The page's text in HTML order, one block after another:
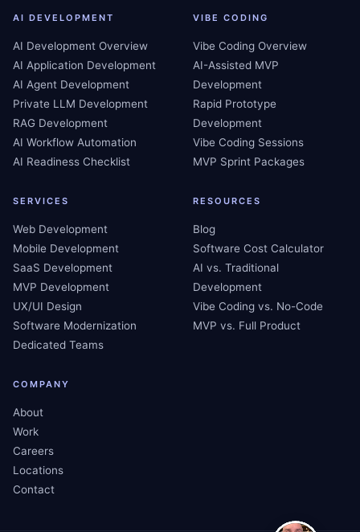
AI DEVELOPMENT
AI Development Overview
AI Application Development
AI Agent Development
Private LLM Development
RAG Development
AI Workflow Automation
AI Readiness Checklist
VIBE CODING
Vibe Coding Overview
AI-Assisted MVP
Development
Rapid Prototype
Development
Vibe Coding Sessions
MVP Sprint Packages
SERVICES
Web Development
Mobile Development
SaaS Development
MVP Development
UX/UI Design
Software Modernization
Dedicated Teams
RESOURCES
Blog
Software Cost Calculator
AI vs. Traditional
Development
Vibe Coding vs. No-Code
MVP vs. Full Product
COMPANY
About
Work
Careers
Locations
Contact